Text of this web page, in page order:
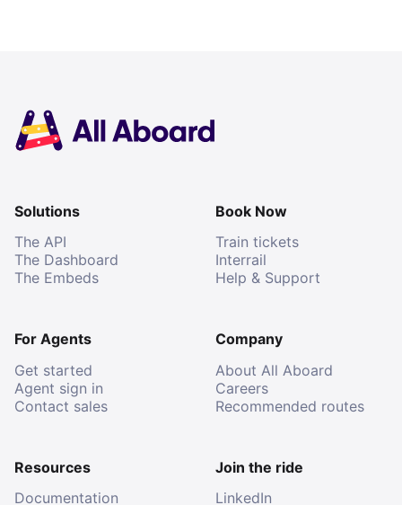
Solutions
The API
The Dashboard
The Embeds
Book Now
Train tickets
Interrail
Help & Support
For Agents
Get started
Agent sign in
Contact sales
Company
About All Aboard
Careers
Recommended routes
Resources
Documentation
Join the ride
LinkedIn